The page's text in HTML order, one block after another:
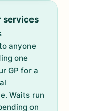
services
anyone
one
GP for a
Waits run
on